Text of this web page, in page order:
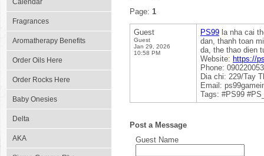
Calendar
Fragrances
Aromatherapy Benefits
Order Oils Here
Order Rocks Here
Baby Onesies
Delta
AKA
Page: 1
Guest
Guest
Jan 29, 2026
10:58 PM
PS99 la nha cai
dan, thanh toan
da, the thao dien
Website: https://
Phone:
Dia chi: 229/Tay
Email:
Tags: #PS99
Post a Message
Guest Name